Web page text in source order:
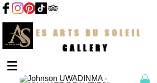
LES ARTS DU SOLEIL
GALLERY